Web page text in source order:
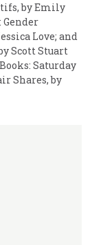
by Emily
Gender
Love; and
Scott Stuart
Saturday
Shares, by